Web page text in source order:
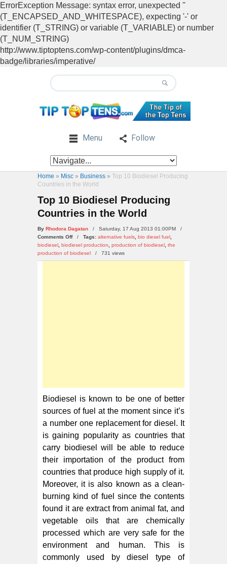
ErrorException Message: syntax error, unexpected ''
(T_ENCAPSED_AND_WHITESPACE), expecting '-' or
identifier (T_STRING) or variable (T_VARIABLE) or number
(T_NUM_STRING)
http://www.tiptoptens.com/wp-content/plugins/dmca-
badge/libraries/imperative/
Menu Follow
Home » Misc » Business » Top 10 Biodiesel Producing
Countries in the World
Top 10 Biodiesel Producing
Countries in the World
By Rhodora Dagatan
/ Saturday, 17 Aug 2013 01:00PM /
Comments Offon
Top
10
Biodiesel
/ Tags: alternative fuels bio diesel fuel
biodiesel biodiesel production production of biodiesel the
production of biodiesel / 731 views
Biodiesel is known to be one of better
sources of fuel at the moment since it’s
a number one replacement for diesel. It
is gaining popularity as countries that
carry biodiesel will be able to reduce
their importation of the product from
countries that produce high supply of it.
Moreover, it is also known as a clean-
burning kind of fuel since the contents
found it are extract from animal fat, and
vegetable oils that are chemically
processed which are very safe for the
environment and human. This is
commonly used by diesel type of